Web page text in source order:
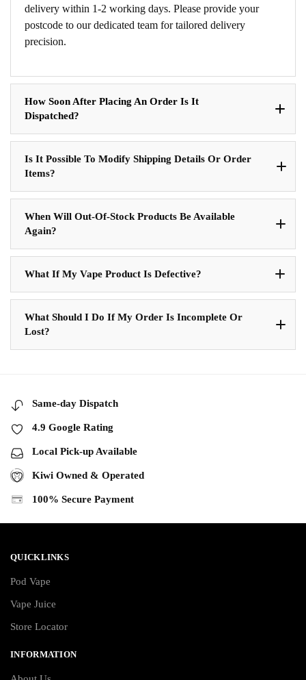
delivery within 1-2 working days. Please provide your
postcode to our dedicated team for tailored delivery
precision.
How Soon After Placing An Order Is It
Dispatched?
Is It Possible To Modify Shipping Details Or Order
Items?
When Will Out-Of-Stock Products Be Available
Again?
What If My Vape Product Is Defective?
What Should I Do If My Order Is Incomplete Or
Lost?
Same-day Dispatch
4.9 Google Rating
Local Pick-up Available
Kiwi Owned & Operated
100% Secure Payment
QUICKLINKS
Pod Vape
Vape Juice
Store Locator
INFORMATION